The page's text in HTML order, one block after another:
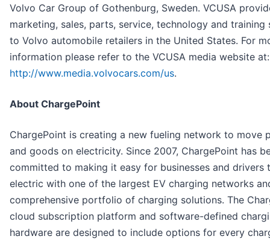
Volvo Car Group of Gothenburg, Sweden. VCUSA
marketing, sales, parts, service, technology and training
to Volvo automobile retailers in the United States. For
information please refer to the VCUSA media website at:
http://www.media.volvocars.com/us.
About ChargePoint
ChargePoint is creating a new fueling network to move
and goods on electricity. Since 2007, ChargePoint has
committed to making it easy for businesses and drivers
electric with one of the largest EV charging networks
comprehensive portfolio of charging solutions. The
cloud subscription platform and software-defined
hardware are designed to include options for every